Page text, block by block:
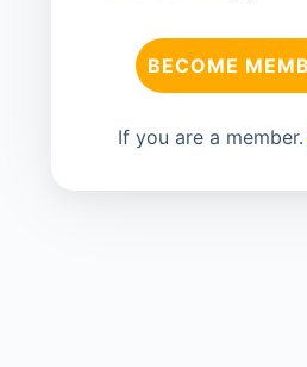
BECOME
If you are a member.